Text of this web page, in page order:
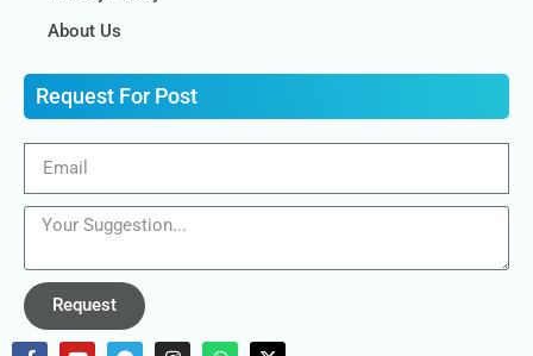
About Us
Request For Post
Request